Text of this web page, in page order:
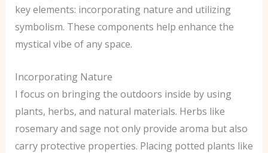
key elements: incorporating nature and utilizing
symbolism. These components help enhance the
mystical vibe of any space.
Incorporating Nature
I focus on bringing the outdoors inside by using
plants, herbs, and natural materials. Herbs like
rosemary and sage not only provide aroma but also
carry protective properties. Placing potted plants like